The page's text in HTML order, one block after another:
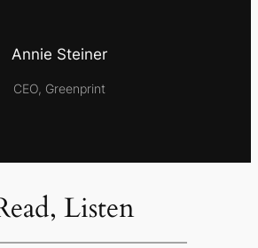
Annie Steiner
CEO, Greenprint
Listen